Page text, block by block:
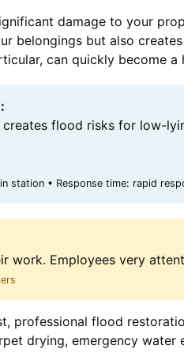
damage to your
belongings but also
can quickly become
flood risks for low-
station • Response time: rapid
work. Employees very
professional flood
drying, emergency water